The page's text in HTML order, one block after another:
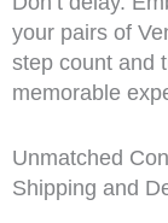
your pairs of
step count and
memorable
Unmatched
Shipping and